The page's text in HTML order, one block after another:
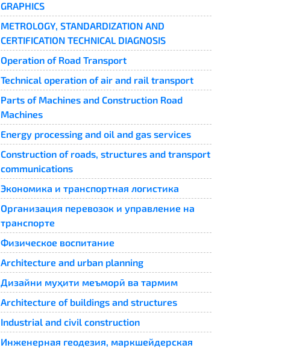
GRAPHICS
METROLOGY, STANDARDIZATION AND
CERTIFICATION TECHNICAL DIAGNOSIS
Operation of Road Transport
Technical operation of air and rail transport
Parts of Machines and Construction Road
Machines
Energy processing and oil and gas services
Construction of roads, structures and transport
communications
Экономика и транспортная логистика
Организация перевозок и управление на
транспорте
Физическое воспитание
Architecture and urban planning
Дизайни муҳити меъморӣ ва тармим
Architecture of buildings and structures
Industrial and civil construction
Инженерная геодезия, маркшейдерская